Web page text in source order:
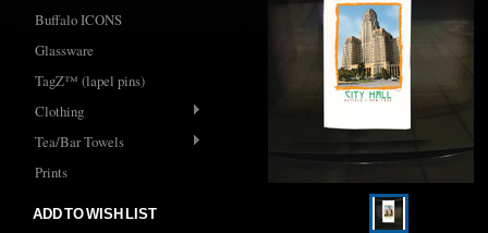
Buffalo ICONS
Glassware
TagZ™ (lapel pins)
Clothing
Tea/Bar Towels
Prints
ADD TO WISH LIST